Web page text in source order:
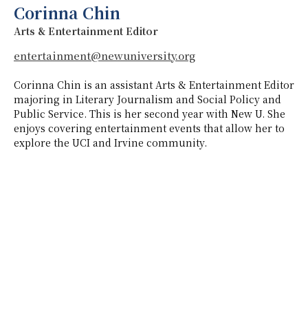
Corinna Chin
Arts & Entertainment Editor
entertainment@newuniversity.org
Corinna Chin is an assistant Arts & Entertainment Editor
majoring in Literary Journalism and Social Policy and
Public Service. This is her second year with New U. She
enjoys covering entertainment events that allow her to
explore the UCI and Irvine community.